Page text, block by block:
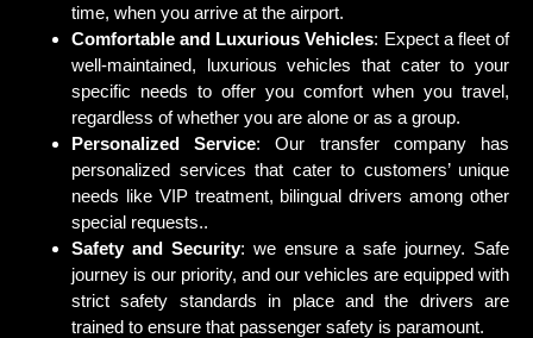
time, when you arrive at the airport.
Comfortable and Luxurious Vehicles: Expect a fleet of
well-maintained, luxurious vehicles that cater to your
specific needs to offer you comfort when you travel,
regardless of whether you are alone or as a group.
Personalized Service: Our transfer company has
personalized services that cater to customers’ unique
needs like VIP treatment, bilingual drivers among other
special requests..
Safety and Security: we ensure a safe journey. Safe
journey is our priority, and our vehicles are equipped with
strict safety standards in place and the drivers are
trained to ensure that passenger safety is paramount.